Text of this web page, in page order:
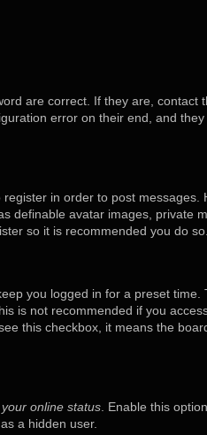
are correct. If they are, contact
error on their end, and
in order to post messages.
definable avatar images, private
so it is recommended you do so.
you logged in for a preset time.
is not recommended if you
this checkbox, it means the
online status . Enable this
a hidden user.